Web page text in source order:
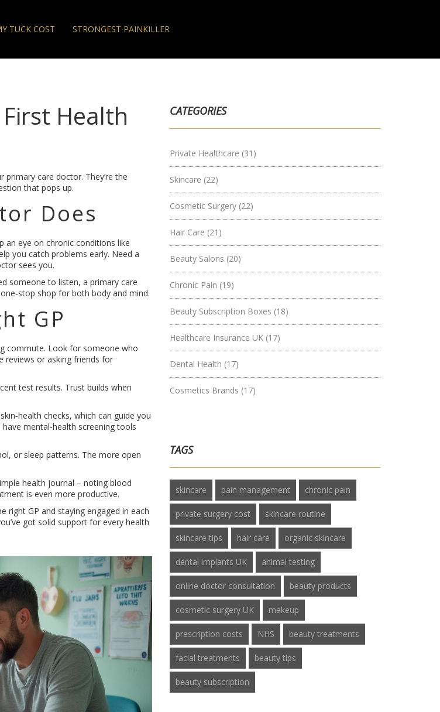
TUCK COST STRONGEST PAINKILLER
Health
care doctor. They’re the
that pops up.
Does
an eye on chronic conditions like
you catch problems early. Need a
sees you.
someone to listen, a primary care
shop for both body and mind.
GP
commute. Look for someone who
reviews or asking friends for
test results. Trust builds when
checks, which can guide you
mental‑health screening tools
or sleep patterns. The more open
health journal – noting blood
is even more productive.
right GP and staying engaged in each
got solid support for every health
CATEGORIES
Private Healthcare (31)
Skincare (22)
Cosmetic Surgery (22)
Hair Care (21)
Beauty Salons (20)
Chronic Pain (19)
Beauty Subscription Boxes (18)
Healthcare Insurance UK (17)
Dental Health (17)
Cosmetics Brands (17)
TAGS
skincare pain management chronic pain
private surgery cost skincare routine
skincare tips hair care organic skincare
dental implants UK animal testing
online doctor consultation beauty products
cosmetic surgery UK makeup
prescription costs NHS beauty treatments
facial treatments beauty tips
beauty subscription